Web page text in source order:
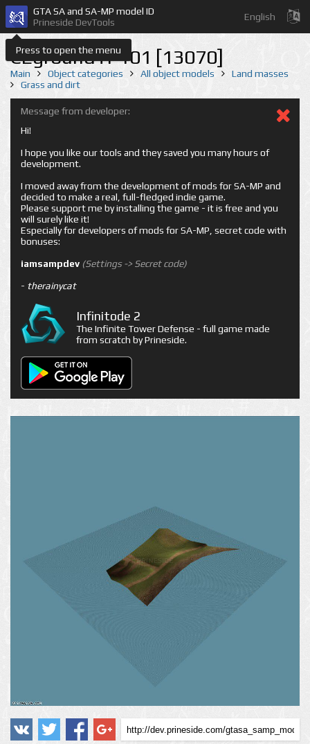
Press to open the menu
GTA SA and SA-MP model ID
Prineside DevTools
English
CEgroundTP101 [13070]
Main Object categories All object models
Land masses
Grass and dirt
Message from developer:
Hi!
I hope you like our tools and they saved you many hours of
development.
I moved away from the development of mods for SA-MP and
decided to make a real, full-fledged indie game.
Please support me by installing the game - it is free and you
will surely like it!
Especially for developers of mods for SA-MP, secret code with
bonuses:
iamsampdev (Settings -> Secret code)
- therainycat
Infinitode 2
The Infinite Tower Defense - full game made
from scratch by Prineside.